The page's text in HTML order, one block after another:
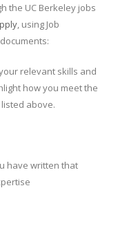
the UC Berkeley jobs
, using Job
relevant skills and
how you meet the
above.
have written that